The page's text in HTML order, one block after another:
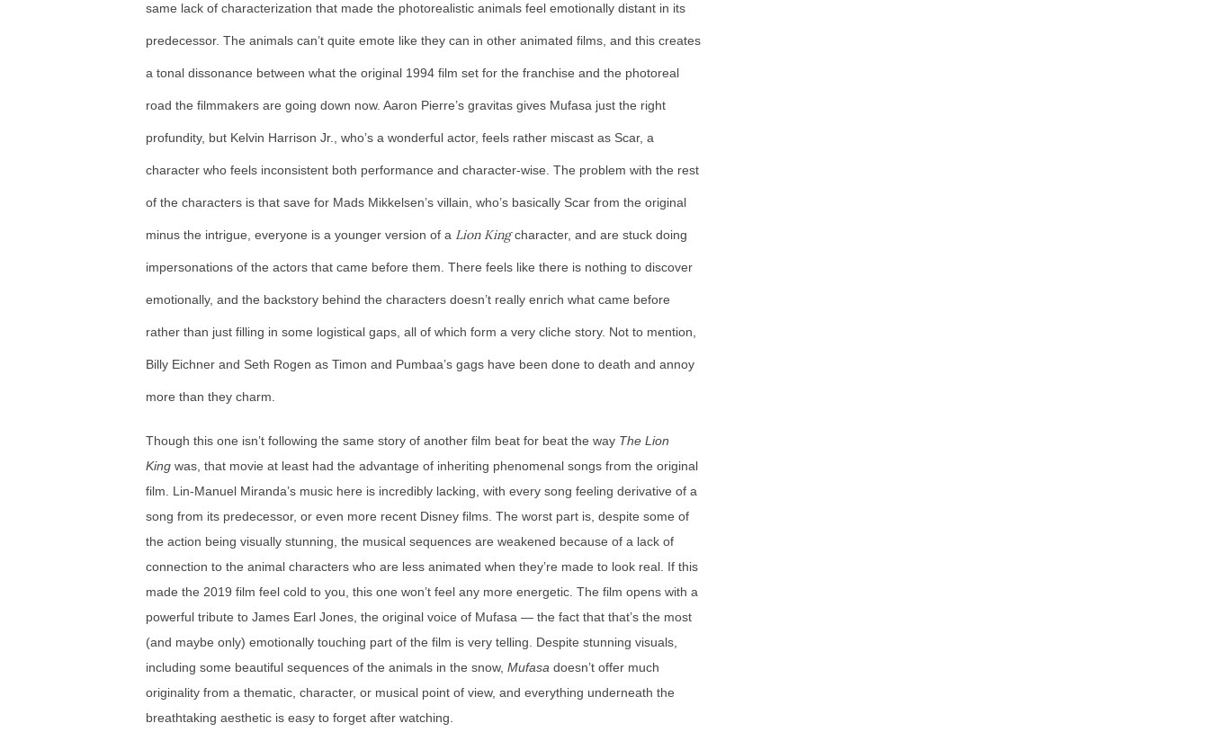
same lack of characterization that made the photorealistic animals feel emotionally distant in its
predecessor. The animals can’t quite emote like they can in other animated films, and this creates
a tonal dissonance between what the original 1994 film set for the franchise and the photoreal
road the filmmakers are going down now. Aaron Pierre’s gravitas gives Mufasa just the right
profundity, but Kelvin Harrison Jr., who’s a wonderful actor, feels rather miscast as Scar, a
character who feels inconsistent both performance and character-wise. The problem with the rest
of the characters is that save for Mads Mikkelsen’s villain, who’s basically Scar from the original
minus the intrigue, everyone is a younger version of a Lion Kingcharacter, and are stuck doing
impersonations of the actors that came before them. There feels like there is nothing to discover
emotionally, and the backstory behind the characters doesn’t really enrich what came before
rather than just filling in some logistical gaps, all of which form a very cliche story. Not to mention,
Billy Eichner and Seth Rogen as Timon and Pumbaa’s gags have been done to death and annoy
more than they charm.
Though this one isn’t following the same story of another film beat for beat the way The Lion
King was, that movie at least had the advantage of inheriting phenomenal songs from the original
film. Lin-Manuel Miranda’s music here is incredibly lacking, with every song feeling derivative of a
song from its predecessor, or even more recent Disney films. The worst part is, despite some of
the action being visually stunning, the musical sequences are weakened because of a lack of
connection to the animal characters who are less animated when they’re made to look real. If this
made the 2019 film feel cold to you, this one won’t feel any more energetic. The film opens with a
powerful tribute to James Earl Jones, the original voice of Mufasa — the fact that that’s the most
(and maybe only) emotionally touching part of the film is very telling. Despite stunning visuals,
including some beautiful sequences of the animals in the snow, Mufasa doesn’t offer much
originality from a thematic, character, or musical point of view, and everything underneath the
breathtaking aesthetic is easy to forget after watching.